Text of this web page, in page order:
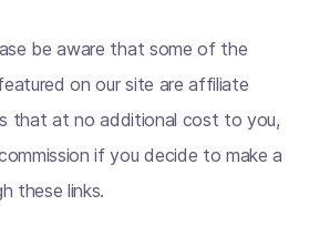
be aware that some of the
on our site are affiliate
that at no additional cost to you,
if you decide to make a
these links.